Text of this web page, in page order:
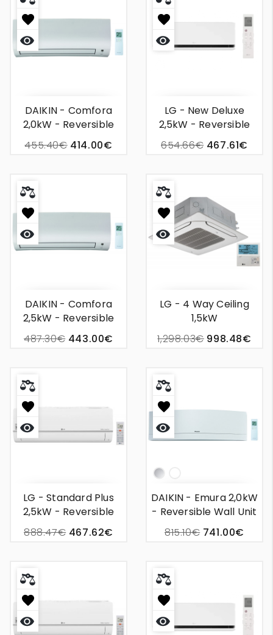
DAIKIN - Comfora
2,0kW - Reversible
Wall Unit Air
Conditioning
455.40€ 414.00€
LG - New Deluxe
2,5kW - Reversible
Wall-Mounted Air
Conditioner
654.66€ 467.61€
DAIKIN - Comfora
2,5kW - Reversible
Wall Unit Air
Conditioning
487.30€ 443.00€
LG - 4 Way Ceiling
1,5kW
1,298.03€ 998.48€
LG - Standard Plus
2,5kW - Reversible
Wall Mounted Air
Conditioner
888.47€ 467.62€
Silver
DAIKIN - Emura 2,0kW
- Reversible Wall Unit
Air Conditioning
815.10€ 741.00€